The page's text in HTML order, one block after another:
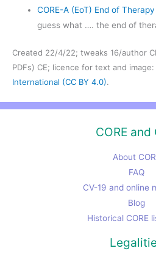
CORE-A (EoT) End of Therapy
guess what …. the end of
Created 22/4/22; tweaks 16/author
PDFs) CE; licence for text and image:
International (CC BY 4.0).
CORE and
About
FAQ
CV-19 and online
Blog
Historical CORE